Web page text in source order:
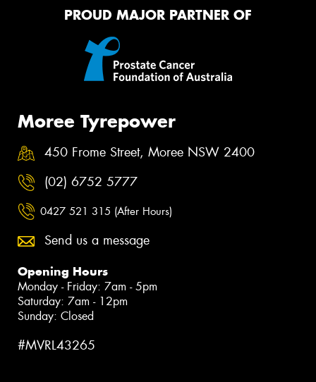
PROUD MAJOR PARTNER OF
Moree Tyrepower
450 Frome Street, Moree NSW 2400
(02) 6752 5777
0427 521 315 (After Hours)
Send us a message
Opening Hours
Monday - Friday: 7am - 5pm
Saturday: 7am - 12pm
Sunday: Closed
#MVRL43265